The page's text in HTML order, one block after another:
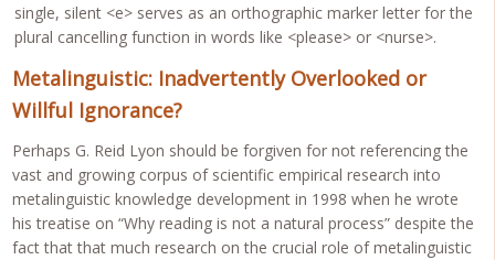
single, silent <e> serves as an orthographic marker letter for the
plural cancelling function in words like <please> or <nurse>.
Metalinguistic: Inadvertently Overlooked or
Willful Ignorance?
Perhaps G. Reid Lyon should be forgiven for not referencing the
vast and growing corpus of scientific empirical research into
metalinguistic knowledge development in 1998 when he wrote
his treatise on “Why reading is not a natural process” despite the
fact that that much research on the crucial role of metalinguistic